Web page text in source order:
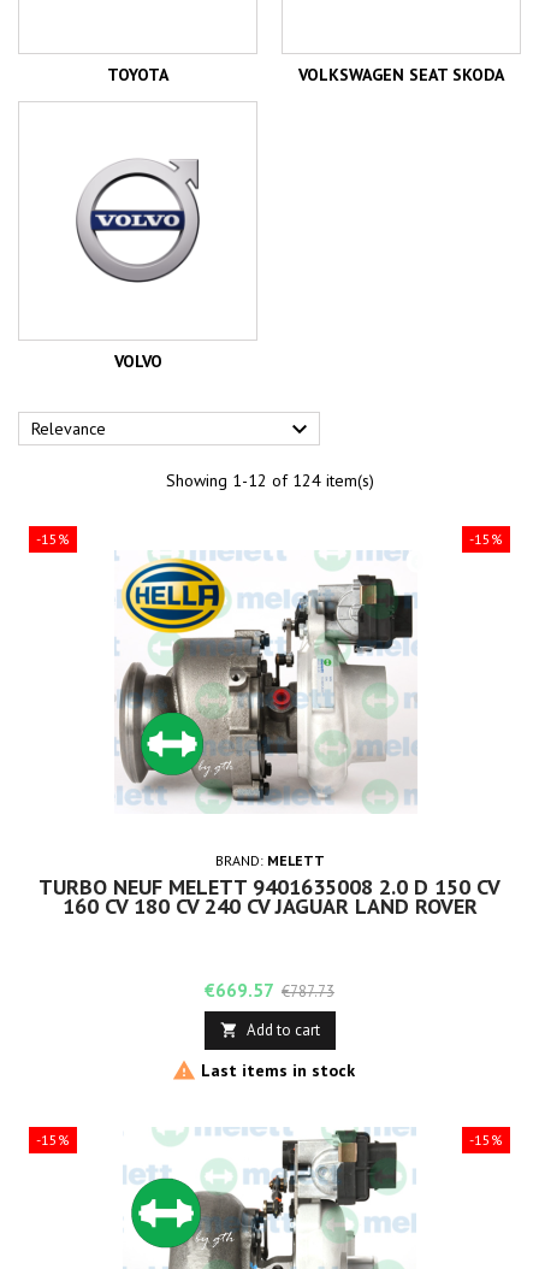
TOYOTA VOLKSWAGEN SEAT SKODA
VOLVO
Relevance 
Showing 1-12 of 124 item(s)
-15%
-15%
BRAND: MELETT
TURBO NEUF MELETT 9401635008 2.0 D 150 CV
160 CV 180 CV 240 CV JAGUAR LAND ROVER
Price
€669.57 Regular
price
€787.73
 Add to cart
 Last items in stock
-15%
-15%